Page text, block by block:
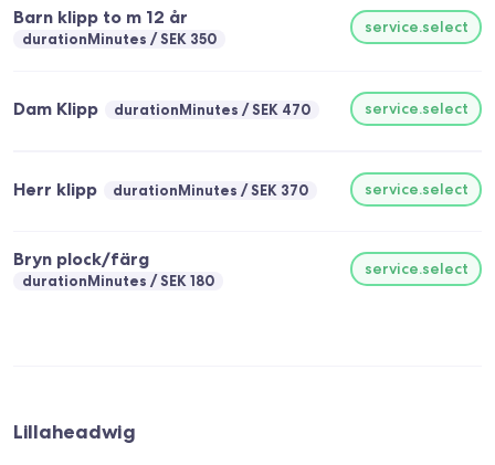
Barn klipp to m 12 år
durationMinutes SEK 350
service.select
Dam Klipp durationMinutes SEK 470 service.select
Herr klipp durationMinutes SEK 370 service.select
Bryn plock/färg
durationMinutes SEK 180
service.select
Lillaheadwig